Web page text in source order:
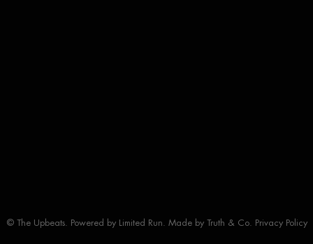
© The Upbeats. Powered by Limited Run . Made by Truth & Co. Privacy Policy